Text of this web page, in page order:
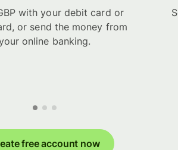
with your debit card or
or send the money from
online banking.
free account now